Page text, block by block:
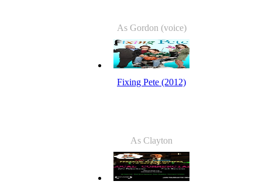
As Gordon (voice)
Fixing Pete (2012)
As Clayton